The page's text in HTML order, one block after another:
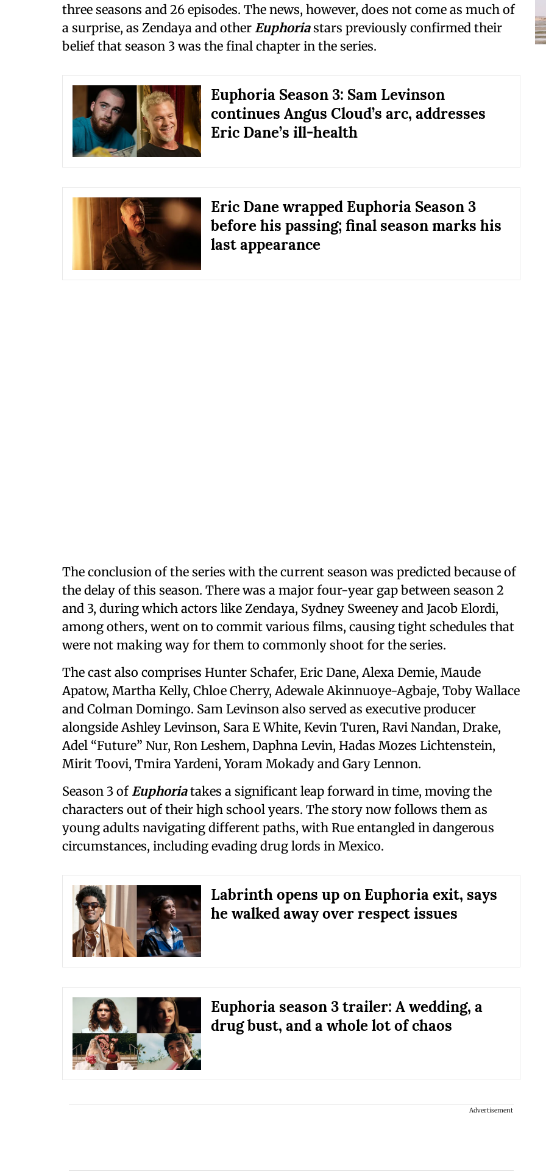
three seasons and 26 episodes. The news, however, does not come as much of
a surprise, as Zendaya and other Euphoriastars previously confirmed their
belief that season 3 was the final chapter in the series.
Euphoria Season 3: Sam Levinson
continues Angus Cloud’s arc, addresses
Eric Dane’s ill-health
Eric Dane wrapped Euphoria Season 3
before his passing; final season marks his
last appearance
The conclusion of the series with the current season was predicted because of
the delay of this season. There was a major four-year gap between season 2
and 3, during which actors like Zendaya, Sydney Sweeney and Jacob Elordi,
among others, went on to commit various films, causing tight schedules that
were not making way for them to commonly shoot for the series.
The cast also comprises Hunter Schafer, Eric Dane, Alexa Demie, Maude
Apatow, Martha Kelly, Chloe Cherry, Adewale Akinnuoye-Agbaje, Toby Wallace
and Colman Domingo. Sam Levinson also served as executive producer
alongside Ashley Levinson, Sara E White, Kevin Turen, Ravi Nandan, Drake,
Adel “Future” Nur, Ron Leshem, Daphna Levin, Hadas Mozes Lichtenstein,
Mirit Toovi, Tmira Yardeni, Yoram Mokady and Gary Lennon.
Season 3 of Euphoriatakes a significant leap forward in time, moving the
characters out of their high school years. The story now follows them as
young adults navigating different paths, with Rue entangled in dangerous
circumstances, including evading drug lords in Mexico.
Labrinth opens up on Euphoria exit, says
he walked away over respect issues
Euphoria season 3 trailer: A wedding, a
drug bust, and a whole lot of chaos
Advertisement